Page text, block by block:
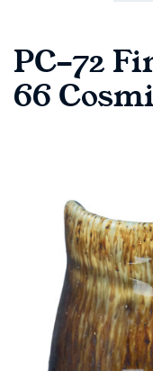
PC-72
66